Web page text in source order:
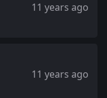
11 years ago
11 years ago